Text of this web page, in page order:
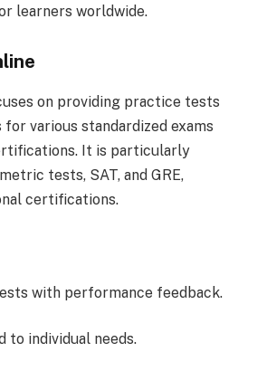
learners worldwide.
on providing practice tests
various standardized exams
It is particularly
tests, SAT, and GRE,
certifications.
with performance feedback.
to individual needs.